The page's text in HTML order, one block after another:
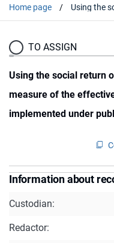
Home page
TO ASSIGN
Using the social return
measure of the
implemented under
Information about
Custodian:
Redactor: